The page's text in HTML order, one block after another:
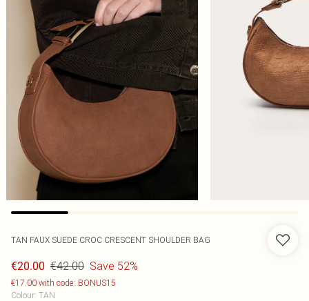
TAN FAUX SUEDE CROC CRESCENT SHOULDER BAG
€20.00 €42.00 Save 52%
€17.00 with code: BONUS15
Colour: TAN